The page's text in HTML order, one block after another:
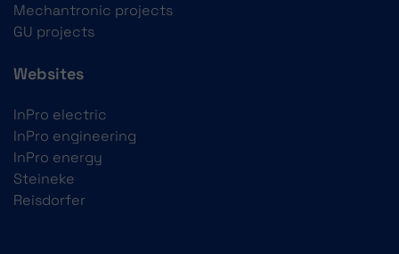
Mechantronic projects
GU projects
Websites
InPro electric
InPro engineering
InPro energy
Steineke
Reisdorfer